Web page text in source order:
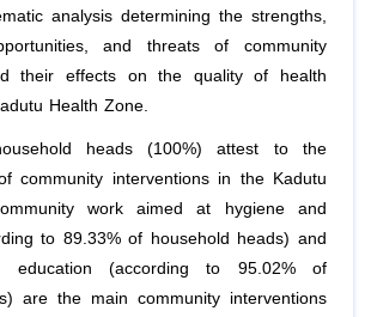
analysis determining the strengths,
and threats of community
their effects on the quality of health
Health Zone.
heads (100%) attest to the
community interventions in the Kadutu
work aimed at hygiene and
to 89.33% of household heads) and
education (according to 95.02% of
are the main community interventions